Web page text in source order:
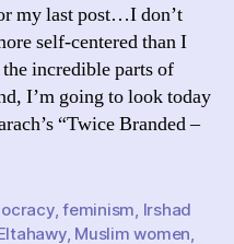
About
Muslim
Countries
my last post…I don’t
self-centered than I
incredible parts of
I’m going to look today
“Twice Branded –
,feminism Irshad
, Muslim women